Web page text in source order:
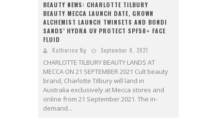
BEAUTY NEWS: CHARLOTTE TILBURY
BEAUTY MECCA LAUNCH DATE, GROWN
ALCHEMIST LAUNCH TWINSETS AND BONDI
SANDS’ HYDRA UV PROTECT SPF50+ FACE
FLUID
Katherine Ng September 8, 2021
CHARLOTTE TILBURY BEAUTY LANDS AT
MECCA ON 21 SEPTEMBER 2021 Cult beauty
brand, Charlotte Tilbury will land in
Australia exclusively at Mecca stores and
online from 21 September 2021. The in-
demand...